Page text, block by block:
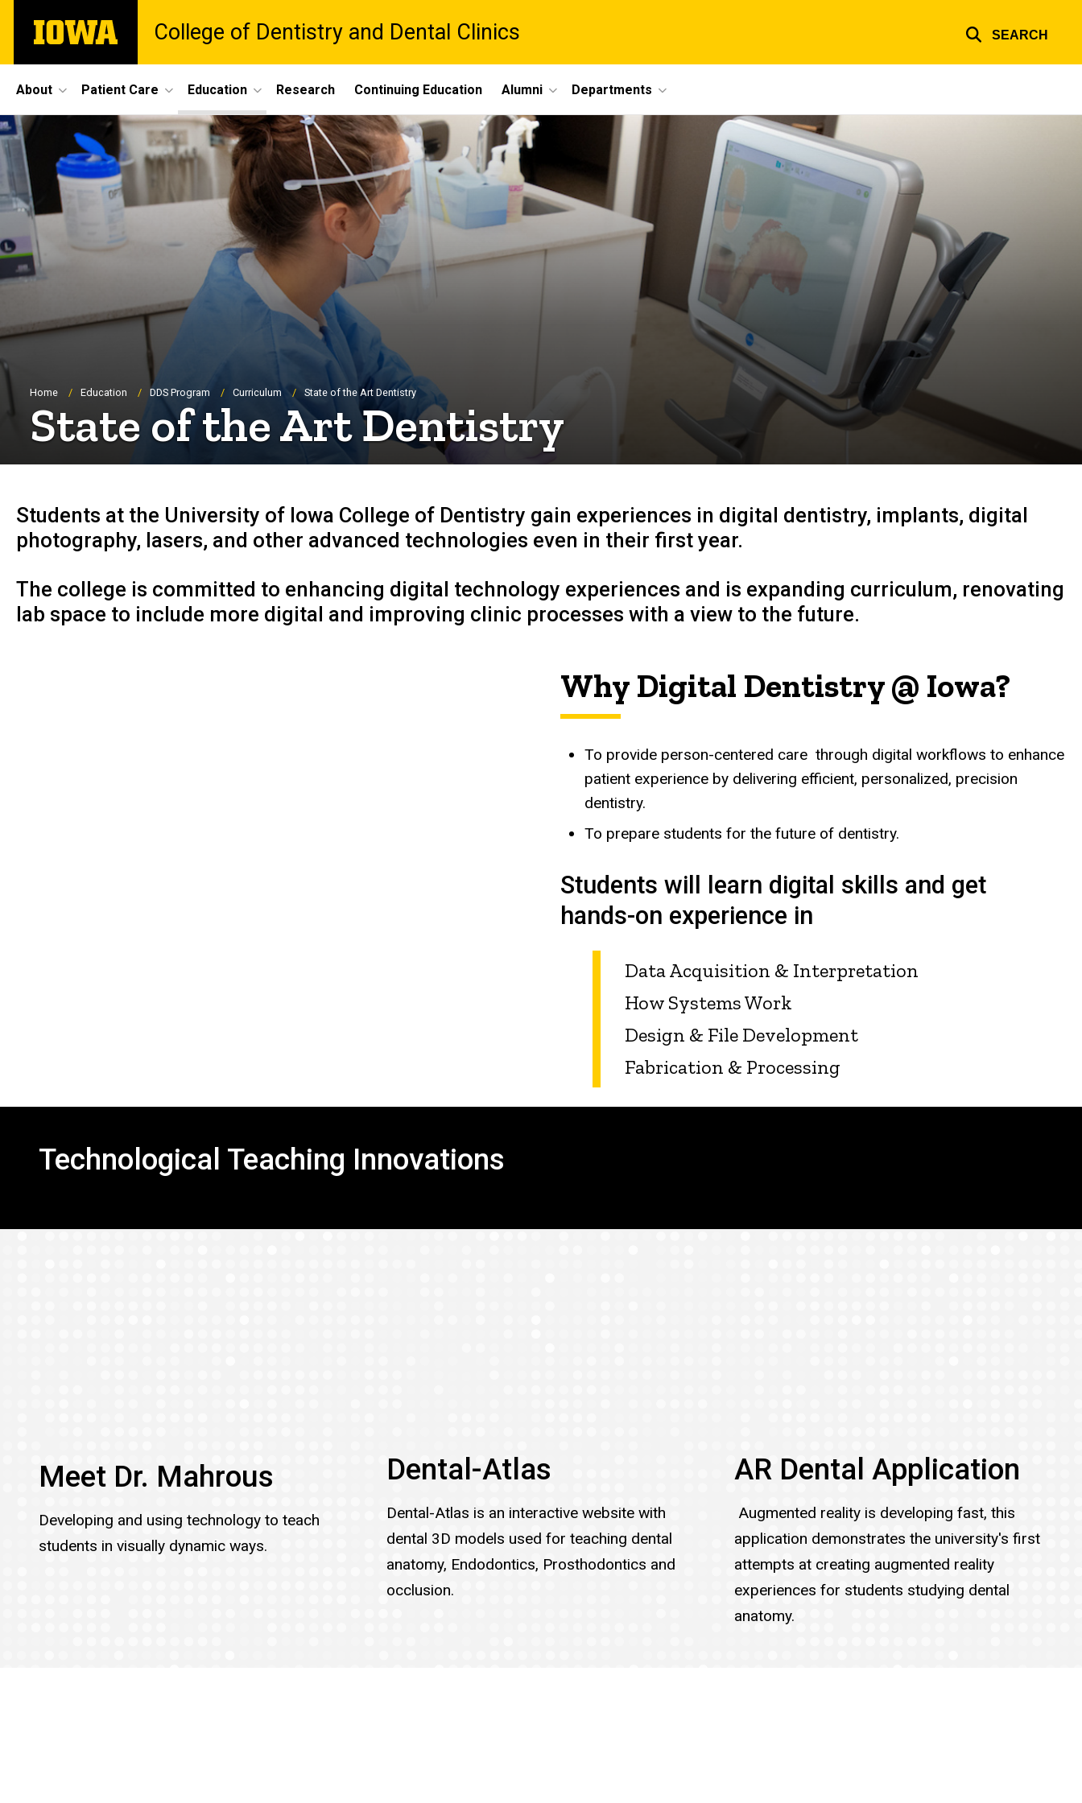
main
The
University
College of Dentistry and Dental Clinics SEARCH
Site
Main
Navigation
About Patient Care Education Research Continuing Education Alumni Departments
Breadcrumb
Home Education DDS Program Curriculum State of the Art Dentistry
State of the Art Dentistry
Students at the University of Iowa College of Dentistry gain experiences in digital dentistry, implants, digital
photography, lasers, and other advanced technologies even in their first year.
The college is committed to enhancing digital technology experiences and is expanding curriculum, renovating
lab space to include more digital and improving clinic processes with a view to the future.
Why Digital Dentistry @ Iowa?
To provide person-centered care through digital workflows to enhance
patient experience by delivering efficient, personalized, precision
dentistry.
To prepare students for the future of dentistry.
Students will learn digital skills and get
hands-on experience in
Data Acquisition & Interpretation
How Systems Work
Design & File Development
Fabrication & Processing
Technological Teaching Innovations
Meet Dr. Mahrous
Developing and using technology to teach
students in visually dynamic ways.
Dental-Atlas
Dental-Atlas is an interactive website with
dental 3D models used for teaching dental
anatomy, Endodontics, Prosthodontics and
occlusion.
AR Dental Application
Augmented reality is developing fast, this
application demonstrates the university's first
attempts at creating augmented reality
experiences for students studying dental
anatomy.